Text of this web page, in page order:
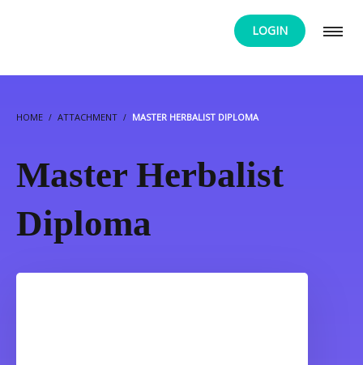
LOGIN
HOME ATTACHMENT MASTER HERBALIST DIPLOMA
Master Herbalist
Diploma